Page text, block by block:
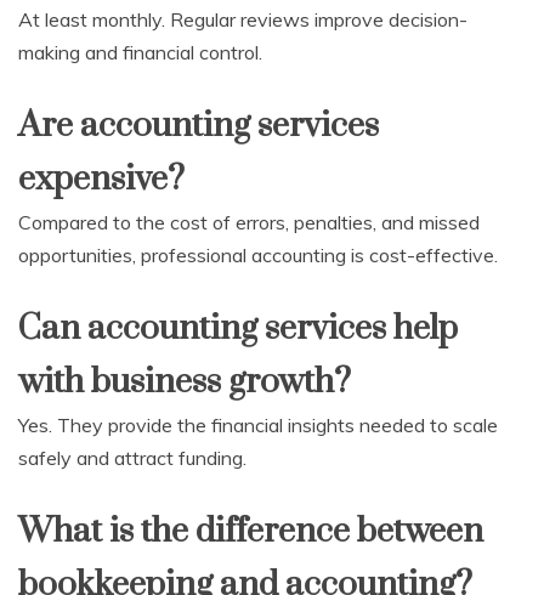
At least monthly. Regular reviews improve decision-
making and financial control.
Are accounting services
expensive?
Compared to the cost of errors, penalties, and missed
opportunities, professional accounting is cost-effective.
Can accounting services help
with business growth?
Yes. They provide the financial insights needed to scale
safely and attract funding.
What is the difference between
bookkeeping and accounting?